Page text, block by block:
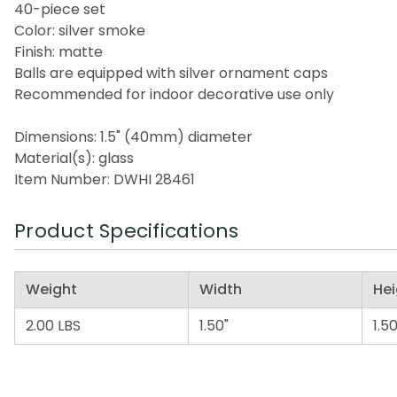
40-piece set
Color: silver smoke
Finish: matte
Balls are equipped with silver ornament caps
Recommended for indoor decorative use only
Dimensions: 1.5" (40mm) diameter
Material(s): glass
Item Number: DWHI 28461
Product Specifications
Weight Width
2.00 LBS
1.50"